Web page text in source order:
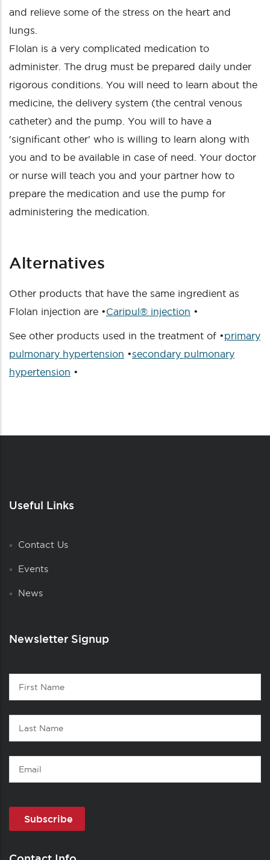
and relieve some of the stress on the heart and
lungs.
Flolan is a very complicated medication to
administer. The drug must be prepared daily under
rigorous conditions. You will need to learn about the
medicine, the delivery system (the central venous
catheter) and the pump. You will to have a
'significant other' who is willing to learn along with
you and to be available in case of need. Your doctor
or nurse will teach you and your partner how to
prepare the medication and use the pump for
administering the medication.
Alternatives
Other products that have the same ingredient as
Flolan injection are •Caripul® injection •
See other products used in the treatment of •primary
pulmonary hypertension •secondary pulmonary
hypertension •
Useful Links
Contact Us
Events
News
Newsletter Signup
Contact
First
Name
Last
Name
Email